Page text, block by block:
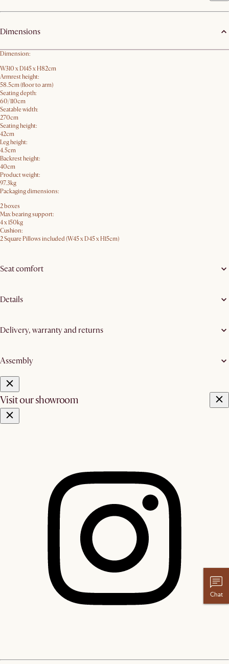
Dimensions
Dimension:
W310 x D145 x H82cm
Armrest height:
58.5cm (floor to arm)
Seating depth:
60/110cm
Seatable width:
270cm
Seating height:
42cm
Leg height:
4.5cm
Backrest height:
40cm
Product weight:
97.3kg
Packaging dimensions:
2 boxes
Max bearing support:
4 x 150kg
Cushion:
2 Square Pillows included (W45 x D45 x H15cm)
Seat comfort
Details
Delivery, warranty and returns
Assembly
Visit our showroom
Chat